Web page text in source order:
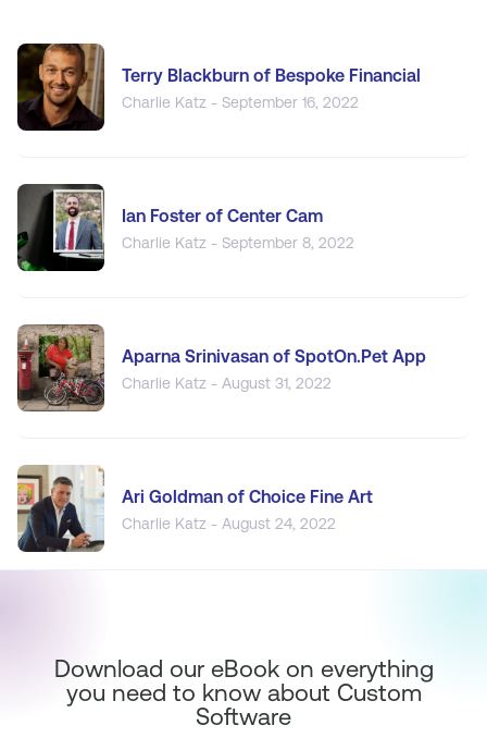
Terry Blackburn of Bespoke Financial
Charlie Katz - September 16, 2022
Ian Foster of Center Cam
Charlie Katz - September 8, 2022
Aparna Srinivasan of SpotOn.Pet App
Charlie Katz - August 31, 2022
Ari Goldman of Choice Fine Art
Charlie Katz - August 24, 2022
Download our eBook on everything
you need to know about Custom
Software